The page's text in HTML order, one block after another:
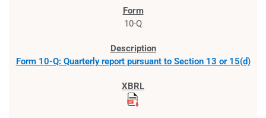
10-Q
Form 10-Q: Quarterly report pursuant to Section 13 or 15(d)